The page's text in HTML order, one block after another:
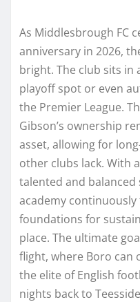
As Middlesbrough FC
anniversary in 2026,
bright. The club sits in
playoff spot or even
the Premier League.
Gibson’s ownership
asset, allowing for
other clubs lack. With
talented and balanced
academy
foundations for
place. The ultimate
flight, where Boro can
the elite of English
nights back to